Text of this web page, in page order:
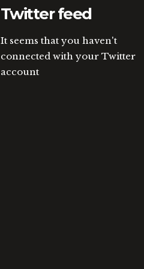
Twitter feed
It seems that you haven't
connected with your Twitter
account